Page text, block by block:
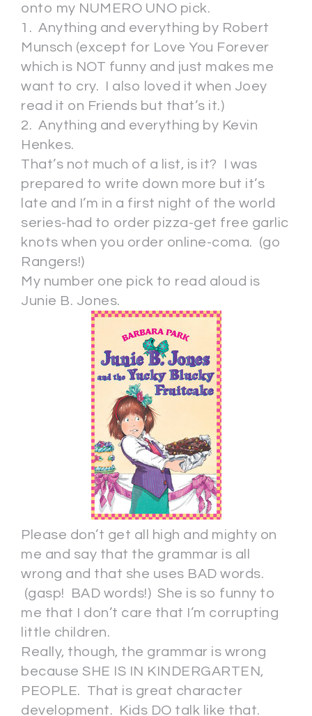
onto my NUMERO UNO pick.
1. Anything and everything by Robert
Munsch (except for Love You Forever
which is NOT funny and just makes me
want to cry. I also loved it when Joey
read it on Friends but that’s it.)
2. Anything and everything by Kevin
Henkes.
That’s not much of a list, is it? I was
prepared to write down more but it’s
late and I’m in a first night of the world
series-had to order pizza-get free garlic
knots when you order online-coma. (go
Rangers!)
My number one pick to read aloud is
Junie B. Jones.
Please don’t get all high and mighty on
me and say that the grammar is all
wrong and that she uses BAD words.
(gasp! BAD words!) She is so funny to
me that I don’t care that I’m corrupting
little children.
Really, though, the grammar is wrong
because SHE IS IN KINDERGARTEN,
PEOPLE. That is great character
development. Kids DO talk like that.